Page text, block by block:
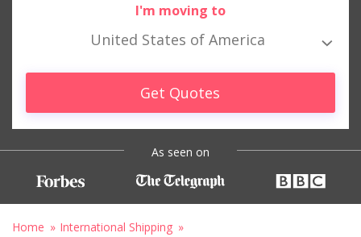
I'm moving to
United States of America
Get Quotes
As seen on
Home
International Shipping